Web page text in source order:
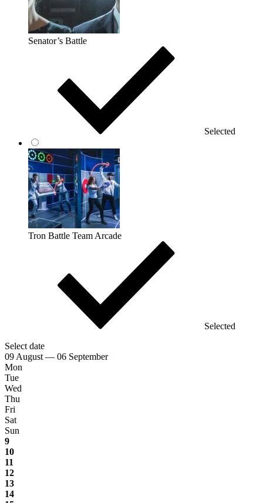
Senator’s Battle
Selected
Tron Battle Team Arcade
Selected
Select date
09 August — 06 September
Mon
Tue
Wed
Thu
Fri
Sat
Sun
9
10
11
12
13
14